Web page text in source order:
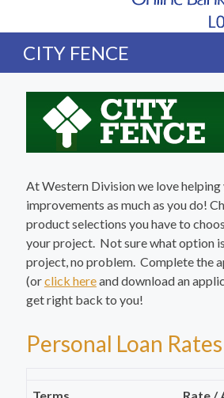
CITY FENCE
At Western Division we love helping
improvements as much as you do!
product selections you have to
your project. Not sure what option
project, no problem. Complete the
(orclick hereand download an
get right back to you!
Personal Loan Rates
Terms Rate /